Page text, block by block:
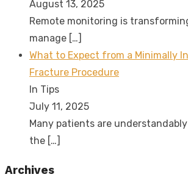
August 13, 2025
Remote monitoring is
manage […]
What to Expect from a Minimally
Fracture Procedure
In Tips
July 11, 2025
Many patients are
the […]
Archives